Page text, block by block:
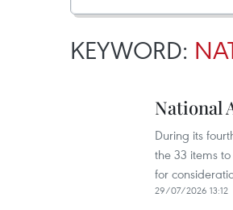
KEYWORD:
National
During its
the 33 items
for
29/07/2026 13:12